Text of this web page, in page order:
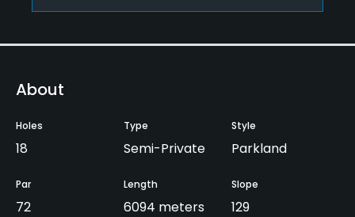
About
Holes
18
Type
Semi-Private
Style
Parkland
Par
72
Length
6094 meters
Slope
129